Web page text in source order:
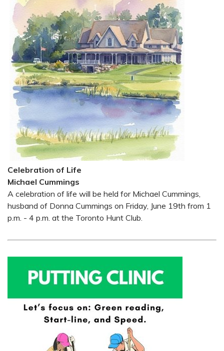
Celebration of Life
Michael Cummings
A celebration of life will be held for Michael Cummings,
husband of Donna Cummings on Friday, June 19th from 1
p.m. - 4 p.m. at the Toronto Hunt Club.